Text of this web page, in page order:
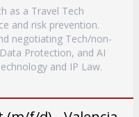
as a Travel Tech
and risk prevention.
negotiating Tech/non-
Protection, and AI
and IP Law.